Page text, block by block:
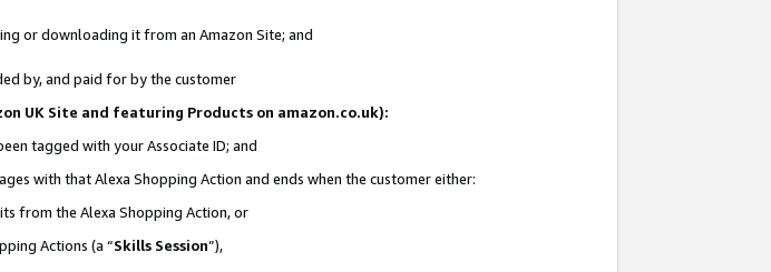
or downloading it from an Amazon Site; and
by, and paid for by the customer
UK Site and featuring Products on amazon.co.uk):
tagged with your Associate ID; and
with that Alexa Shopping Action and ends when the customer either:
from the Alexa Shopping Action, or
Actions (a “Skills Session”),